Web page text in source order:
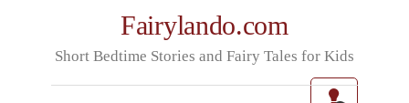
content
Fairylando.com
Short Bedtime Stories and Fairy Tales for Kids
Search